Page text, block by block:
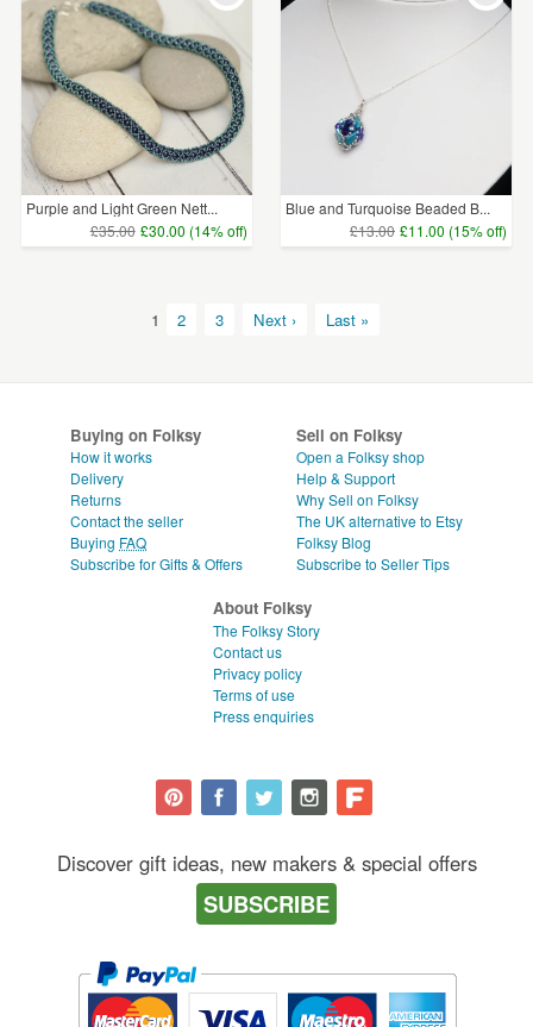
Purple and Light Green Nett...
£35.00 £30.00 (14% off)
Blue and Turquoise Beaded B...
£13.00 £11.00 (15% off)
1 2 3 Next › Last »
Buying on Folksy
How it works
Delivery
Returns
Contact the seller
Buying FAQ
Subscribe for Gifts & Offers
Sell on Folksy
Open a Folksy shop
Help & Support
Why Sell on Folksy
The UK alternative to Etsy
Folksy Blog
Subscribe to Seller Tips
About Folksy
The Folksy Story
Contact us
Privacy policy
Terms of use
Press enquiries
Discover gift ideas, new makers & special offers
SUBSCRIBE